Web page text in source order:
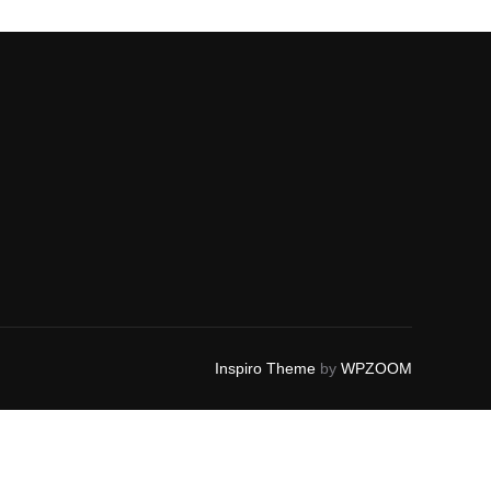
Inspiro Theme by WPZOOM